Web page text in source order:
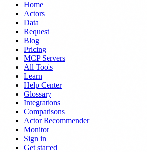
Home
Actors
Data
Request
Blog
Pricing
MCP Servers
All Tools
Learn
Help Center
Glossary
Integrations
Comparisons
Actor Recommender
Monitor
Sign in
Get started